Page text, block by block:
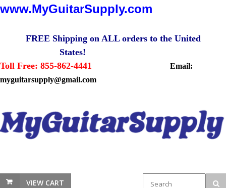
www.MyGuitarSupply.com
FREE Shipping on ALL orders to the United
States!
Toll Free: 855-862-4441
Email:
myguitarsupply@gmail.com
VIEW CART